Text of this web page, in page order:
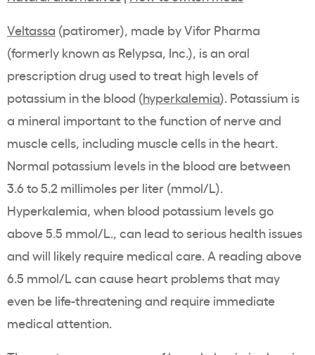
Veltassa (patiromer), made byVifor Pharma
(formerly known as Relypsa, Inc.), is an oral
prescription drug used to treat high levels of
potassium in the blood (hyperkalemia). Potassium is
a mineral important to the function of nerve and
muscle cells, including muscle cells in the heart.
Normal potassium levels in the blood are between
3.6 to 5.2 millimoles per liter (mmol/L).
Hyperkalemia, when blood potassium levels go
above 5.5 mmol/L., can lead to serious health issues
and will likely require medical care. A reading above
6.5 mmol/L can cause heart problems that may
even be life-threatening and require immediate
medical attention.